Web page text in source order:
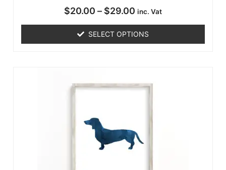
$20.00 – $29.00 inc. Vat
SELECT OPTIONS